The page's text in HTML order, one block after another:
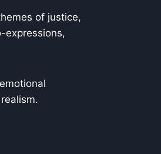
of justice,
expressions,